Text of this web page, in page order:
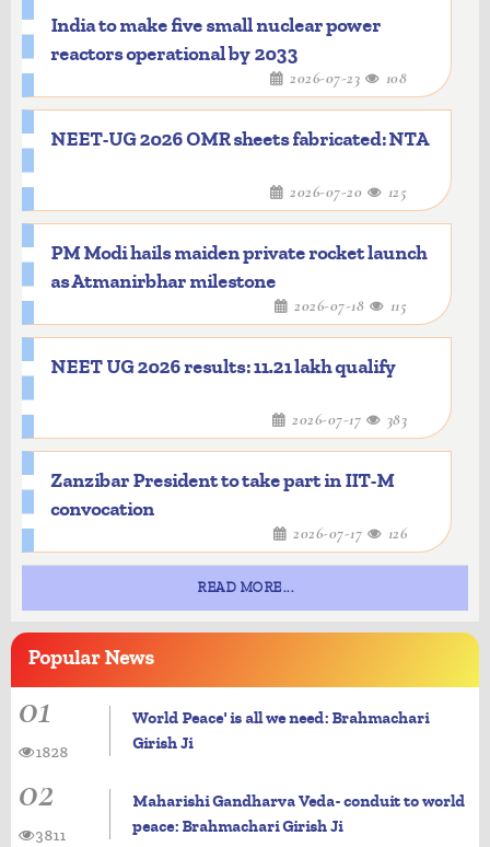
India to make five small nuclear power
reactors operational by 2033
2026-07-23 108
NEET-UG 2026 OMR sheets fabricated: NTA
2026-07-20 125
PM Modi hails maiden private rocket launch
as Atmanirbhar milestone
2026-07-18 115
NEET UG 2026 results: 11.21 lakh qualify
2026-07-17 383
Zanzibar President to take part in IIT-M
convocation
2026-07-17 126
READ MORE...
PopularNews
01
World Peace' is all we need: Brahmachari
Girish Ji
1828
02
Maharishi Gandharva Veda- conduit to world
peace: Brahmachari Girish Ji
3811